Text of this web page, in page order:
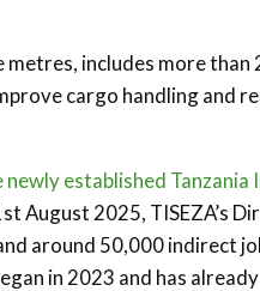
includes more than
cargo handling and
newly established Tanzania
August 2025, TISEZA’s
around 50,000 indirect
in 2023 and has